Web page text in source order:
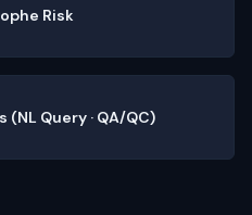
Risk
Query · QA/QC)